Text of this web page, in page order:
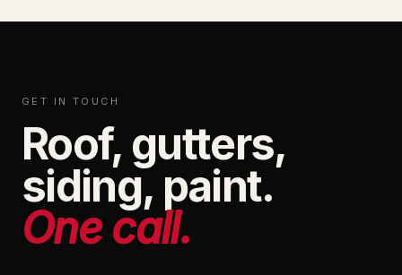
GET IN TOUCH
Roof, gutters,
siding, paint.
One call.